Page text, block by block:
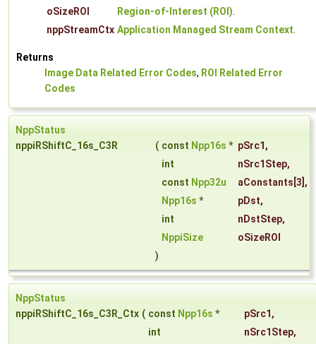
oSizeROI
Region-of-Interest (ROI).
nppStreamCtx Application Managed Stream Context.
Returns
Image Data Related Error Codes, ROI Related Error
Codes
NppStatus
nppiRShiftC_16s_C3R
( const Npp16s * pSrc1 ,
int
nSrc1Step,
const Npp32u aConstants [3],
Npp16s * pDst,
int
nDstStep,
NppiSize
oSizeROI
)
NppStatus
nppiRShiftC_16s_C3R_Ctx ( const Npp16s * pSrc1 ,
int
nSrc1Step,